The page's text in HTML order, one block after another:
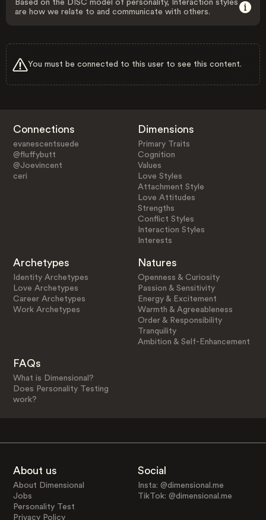
Based on the DISC model of personality, Interaction styles
are how we relate to and communicate with others.
You must be connected to this user to see this content.
Connections
evanescentsuede
@fluffybutt
@Joevincent
ceri
Dimensions
Primary Traits
Cognition
Values
Love Styles
Attachment Style
Love Attitudes
Strengths
Conflict Styles
Interaction Styles
Interests
Archetypes
Identity Archetypes
Love Archetypes
Career Archetypes
Work Archetypes
Natures
Openness & Curiosity
Passion & Sensitivity
Energy & Excitement
Warmth & Agreeableness
Order & Responsibility
Tranquility
Ambition & Self-Enhancement
FAQs
What is Dimensional?
Does Personality Testing
work?
About us
About Dimensional
Jobs
Personality Test
Privacy Policy
Social
Insta: @dimensional.me
TikTok: @dimensional.me